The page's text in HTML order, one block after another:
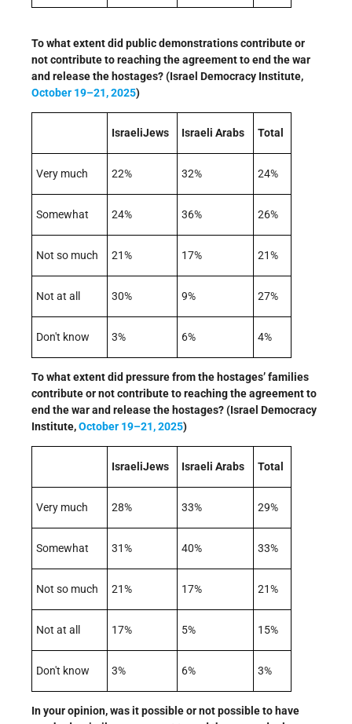
To what extent did public demonstrations contribute or
not contribute to reaching the agreement to end the war
and release the hostages? (Israel Democracy Institute,
October 19–21, 2025)
IsraeliJews Israeli Arabs Total
Very much 22% 32% 24%
Somewhat 24% 36% 26%
Not so much 21% 17% 21%
Not at all 30% 9% 27%
Don't know 3% 6% 4%
To what extent did pressure from the hostages’ families
contribute or not contribute to reaching the agreement to
end the war and release the hostages? (Israel Democracy
Institute,October 19–21, 2025)
IsraeliJews Israeli Arabs Total
Very much 28% 33% 29%
Somewhat 31% 40% 33%
Not so much 21% 17% 21%
Not at all 17% 5% 15%
Don't know 3% 6% 3%
In your opinion, was it possible or not possible to have